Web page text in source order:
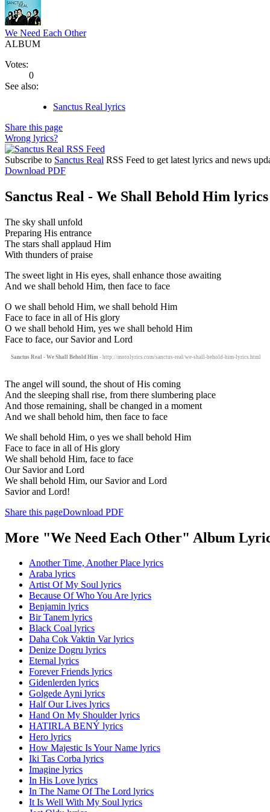
We Need Each Other
ALBUM
Votes:
0
See also:
Sanctus Real lyrics
Share this page
Wrong lyrics?
Subscribe to Sanctus Real RSS Feed to get latest lyrics and news
Download PDF
Sanctus Real - We Shall Behold Him lyrics
The sky shall unfold
Preparing His entrance
The stars shall applaud Him
With thunders of praise
The sweet light in His eyes, shall enhance those awaiting
And we shall behold Him, then face to face
O we shall behold Him, we shall behold Him
Face to face in all of His glory
O we shall behold Him, yes we shall behold Him
Face to face, our Savior and Lord
Sanctus Real - We Shall Behold Him - http://motolyrics.com/sanctus-real/we-shall-behold-him-lyrics.html
The angel will sound, the shout of His coming
And the sleeping shall rise, from there slumbering place
And those remaining, shall be changed in a moment
And we shall behold him, then face to face
We shall behold Him, o yes we shall behold Him
Face to face in all of His glory
We shall behold Him, face to face
Our Savior and Lord
We shall behold Him, our Savior and Lord
Savior and Lord!
Share this pageDownload PDF
More "We Need Each Other" Album
Another Time, Another Place lyrics
Araba lyrics
Artist Of My Soul lyrics
Because Of Who You Are lyrics
Benjamin lyrics
Bir Tanem lyrics
Black Coal lyrics
Daha Cok Vaktin Var lyrics
Denize Dogru lyrics
Eternal lyrics
Forever Friends lyrics
Gidenlerden lyrics
Golgede Ayni lyrics
Half Our Lives lyrics
Hand On My Shoulder lyrics
HATIRLA BENÝ lyrics
Hero lyrics
How Majestic Is Your Name lyrics
Iki Tas Corba lyrics
Imagine lyrics
In His Love lyrics
In The Name Of The Lord lyrics
It Is Well With My Soul lyrics